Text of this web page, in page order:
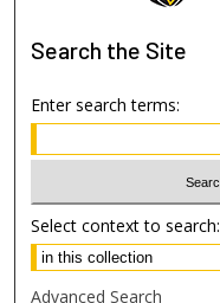
Search the Site
Enter search terms:
Select context to search:
Advanced Search